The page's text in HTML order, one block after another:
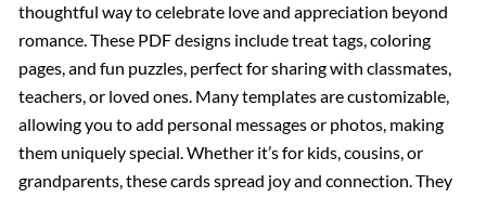
thoughtful way to celebrate love and appreciation beyond
romance. These PDF designs include treat tags, coloring
pages, and fun puzzles, perfect for sharing with classmates,
teachers, or loved ones. Many templates are customizable,
allowing you to add personal messages or photos, making
them uniquely special. Whether it’s for kids, cousins, or
grandparents, these cards spread joy and connection. They